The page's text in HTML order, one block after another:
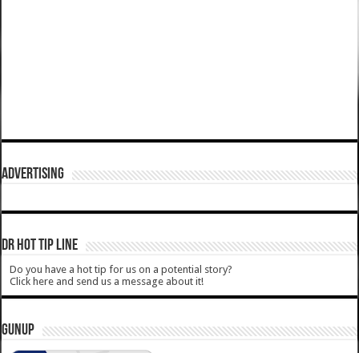
ADVERTISING
DR HOT TIP LINE
Do you have a hot tip for us on a potential story?
Click here and send us a message about it!
GUNUP